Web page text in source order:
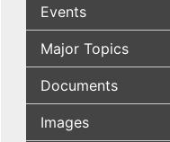
Events
Major Topics
Documents
Images